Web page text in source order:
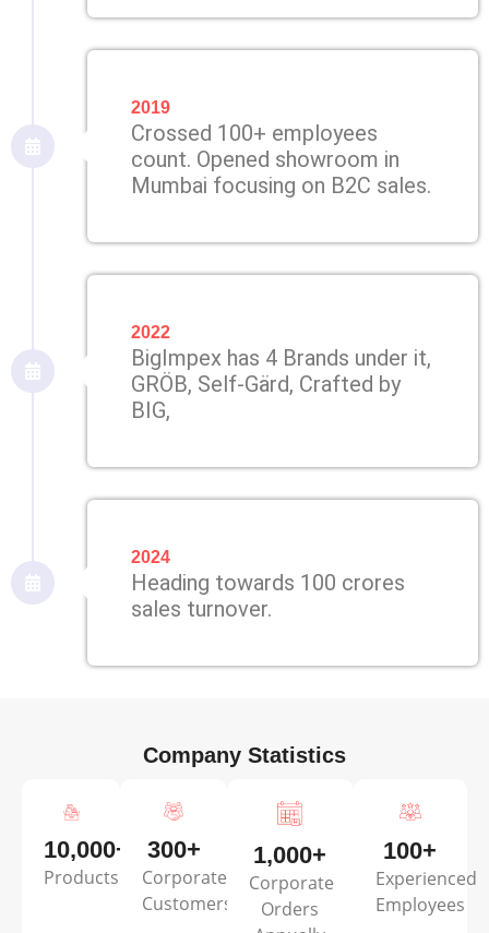
2019
Crossed 100+ employees
count. Opened showroom in
Mumbai focusing on B2C sales.
2022
BigImpex has 4 Brands under it,
GRÖB, Self-Gärd, Crafted by
BIG,
2024
Heading towards 100 crores
sales turnover.
Company Statistics
10,000+
Products
300+
Corporate
Customers
1,000+
Corporate
Orders
100+
Experienced
Employees